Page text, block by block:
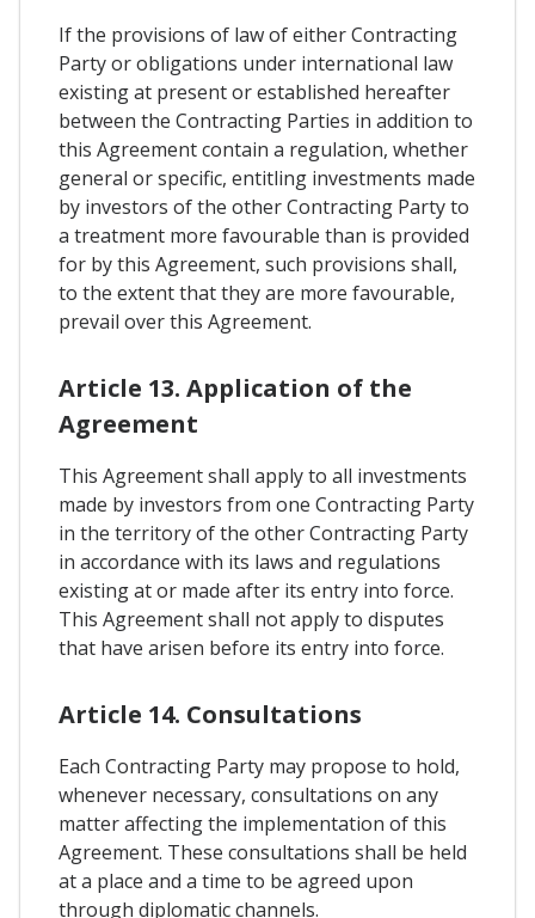
If the provisions of law of either Contracting
Party or obligations under international law
existing at present or established hereafter
between the Contracting Parties in addition to
this Agreement contain a regulation, whether
general or specific, entitling investments made
by investors of the other Contracting Party to
a treatment more favourable than is provided
for by this Agreement, such provisions shall,
to the extent that they are more favourable,
prevail over this Agreement.
Article 13. Application of the
Agreement
This Agreement shall apply to all investments
made by investors from one Contracting Party
in the territory of the other Contracting Party
in accordance with its laws and regulations
existing at or made after its entry into force.
This Agreement shall not apply to disputes
that have arisen before its entry into force.
Article 14. Consultations
Each Contracting Party may propose to hold,
whenever necessary, consultations on any
matter affecting the implementation of this
Agreement. These consultations shall be held
at a place and a time to be agreed upon
through diplomatic channels.